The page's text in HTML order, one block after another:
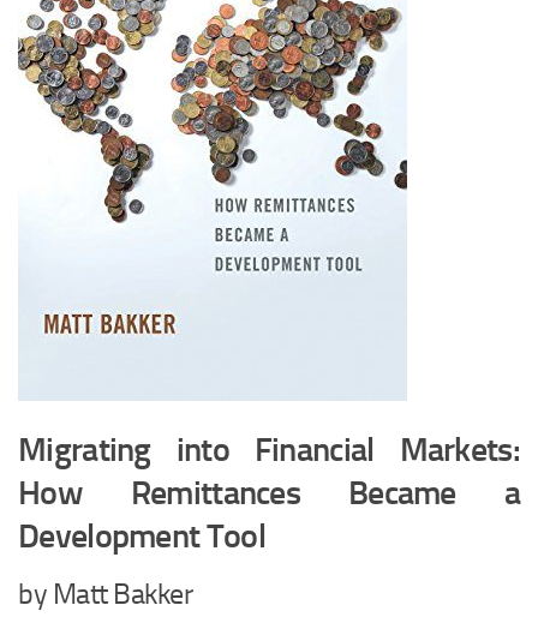
Migrating into Financial Markets:
How Remittances Became a
Development Tool
by Matt Bakker